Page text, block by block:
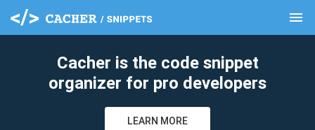
menu
Cacher is the code snippet
organizer for pro developers
LEARN MORE
clear